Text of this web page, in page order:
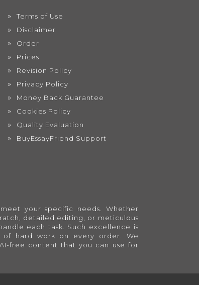
Terms of Use
Disclaimer
Order
Prices
Revision Policy
Privacy Policy
Money Back Guarantee
Cookies Policy
Quality Evaluation
BuyEssayFriend Support
your specific needs. Whether
detailed editing, or meticulous
each task. Such excellence is
of hard work on every order. We
free content that you can use for